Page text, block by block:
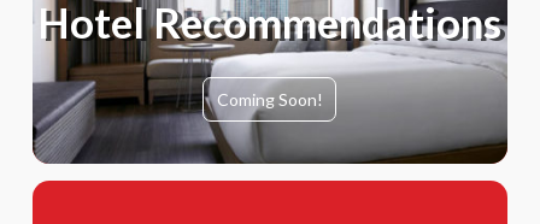
Hotel Recommendations
Coming Soon!